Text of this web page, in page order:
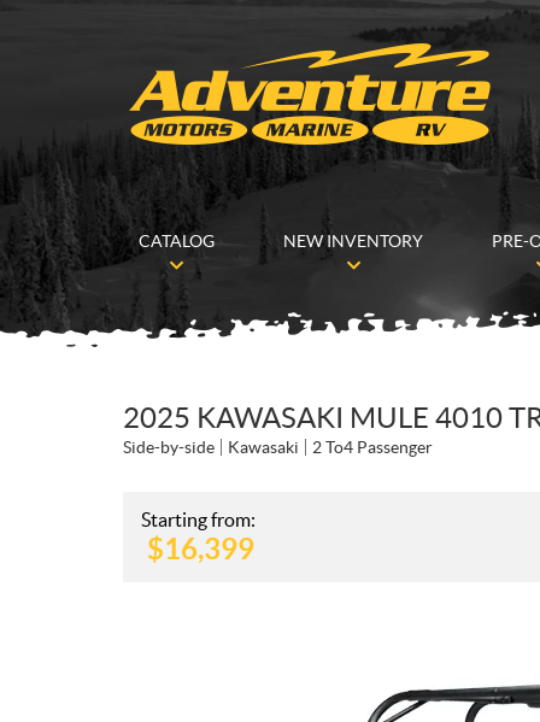
CATALOG NEW INVENTORY PRE-
2025 KAWASAKI MULE 4010
Side-by-side Kawasaki 2 To4 Passenger
Starting from:
$16,399